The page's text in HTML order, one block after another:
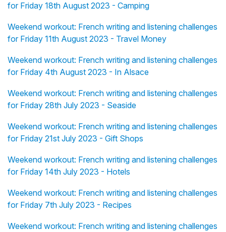
for Friday 18th August 2023 - Camping
Weekend workout: French writing and listening challenges
for Friday 11th August 2023 - Travel Money
Weekend workout: French writing and listening challenges
for Friday 4th August 2023 - In Alsace
Weekend workout: French writing and listening challenges
for Friday 28th July 2023 - Seaside
Weekend workout: French writing and listening challenges
for Friday 21st July 2023 - Gift Shops
Weekend workout: French writing and listening challenges
for Friday 14th July 2023 - Hotels
Weekend workout: French writing and listening challenges
for Friday 7th July 2023 - Recipes
Weekend workout: French writing and listening challenges